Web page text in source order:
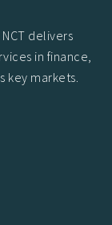
delivers
in finance,
key markets.